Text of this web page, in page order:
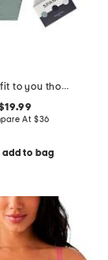
plus 3pk fit to you thong panties
At $36
add to bag